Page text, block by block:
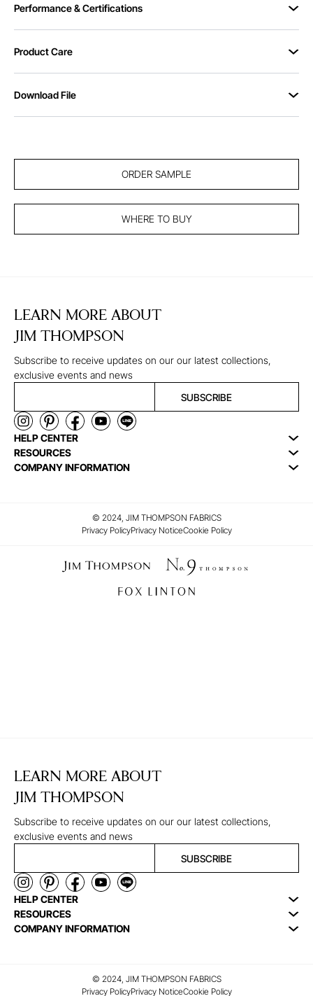
Performance & Certifications
Product Care
Download File
ORDER SAMPLE
WHERE TO BUY
LEARN MORE ABOUT
JIM THOMPSON
Subscribe to receive updates on our our latest collections,
exclusive events and news
SUBSCRIBE
HELP CENTER
RESOURCES
COMPANY INFORMATION
© 2024, JIM THOMPSON FABRICS
Privacy PolicyPrivacy NoticeCookie Policy
LEARN MORE ABOUT
JIM THOMPSON
Subscribe to receive updates on our our latest collections,
exclusive events and news
SUBSCRIBE
HELP CENTER
RESOURCES
COMPANY INFORMATION
© 2024, JIM THOMPSON FABRICS
Privacy PolicyPrivacy NoticeCookie Policy